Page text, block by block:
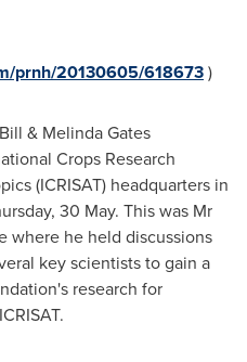
prnh/20130605/618673)
& Melinda Gates
Crops Research
(ICRISAT) headquarters in
30 May. This was Mr
where he held discussions
key scientists to gain a
research for